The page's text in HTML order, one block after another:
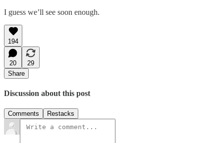
I guess we’ll see soon enough.
194
20
29
Share
Discussion about this post
Comments Restacks